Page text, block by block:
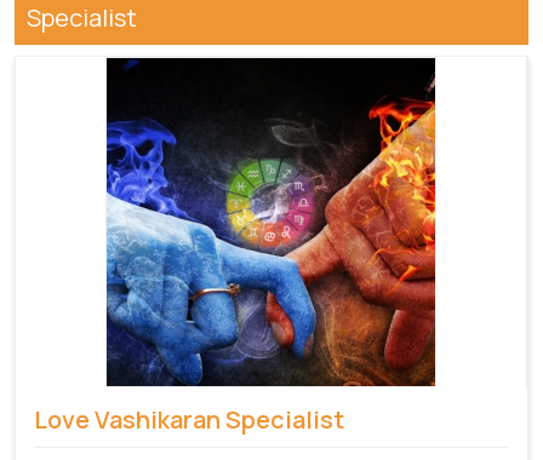
Specialist
Love Vashikaran Specialist